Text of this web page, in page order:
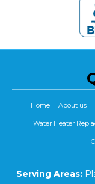
Home About us
Water Heater
Serving Areas: